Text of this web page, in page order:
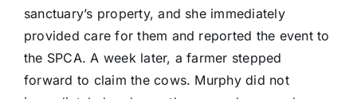
sanctuary’s property, and she immediately
provided care for them and reported the event to
the SPCA. A week later, a farmer stepped
forward to claim the cows. Murphy did not